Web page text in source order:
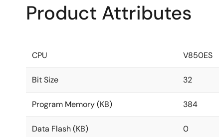
Product Attributes
CPU V850ES
Bit Size 32
Program Memory (KB) 384
Data Flash (KB) 0